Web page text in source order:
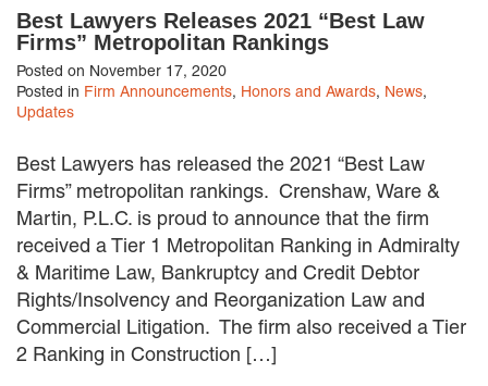
AUTONOMOUS AND
UNMANNED SYSTEMS
BUSINESS LAW
COMMERCIAL REAL ESTATE
LAW
CONSTRUCTION LAW
CYBERSECURITY AND DATA
PRIVACY
EMPLOYMENT LAW
ENERGY LAW
GOVERNMENT AND PUBLIC
Best Lawyers Releases 2021 “Best Law
Firms” Metropolitan Rankings
Posted on November 17, 2020
Posted in Firm Announcements, Honors and Awards, News,
Updates
Best Lawyers has released the 2021 “Best Law
Firms” metropolitan rankings. Crenshaw, Ware &
Martin, P.L.C. is proud to announce that the firm
received a Tier 1 Metropolitan Ranking in Admiralty
& Maritime Law, Bankruptcy and Credit Debtor
Rights/Insolvency and Reorganization Law and
Commercial Litigation. The firm also received a Tier
2 Ranking in Construction […]